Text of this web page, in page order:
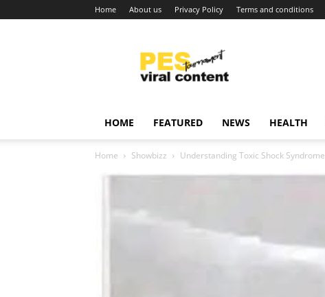
Home About us Privacy Policy Terms and conditions
content
around
HOME FEATURED NEWS HEALTH
Home Showbizz Understanding Toxic Shock Syndrome